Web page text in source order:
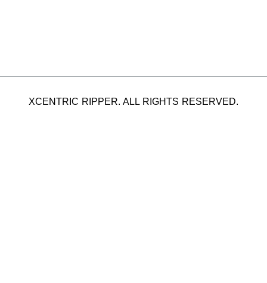
XCENTRIC RIPPER. ALL RIGHTS RESERVED.